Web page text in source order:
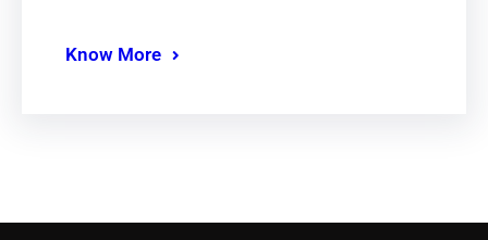
Know More